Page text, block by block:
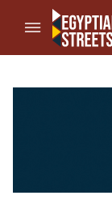
//Skip to content